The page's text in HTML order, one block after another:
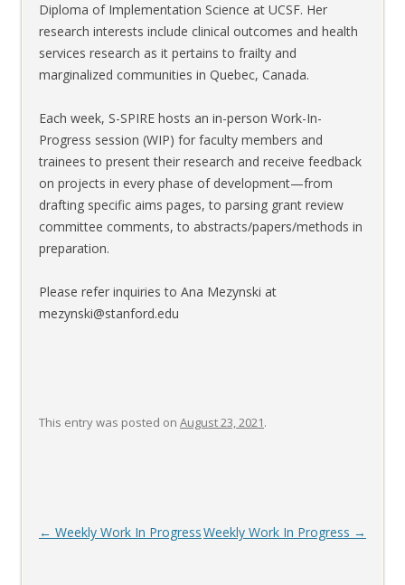
Diploma of Implementation Science at UCSF. Her
research interests include clinical outcomes and health
services research as it pertains to frailty and
marginalized communities in Quebec, Canada.
Each week, S-SPIRE hosts an in-person Work-In-
Progress session (WIP) for faculty members and
trainees to present their research and receive feedback
on projects in every phase of development—from
drafting specific aims pages, to parsing grant review
committee comments, to abstracts/papers/methods in
preparation.
Please refer inquiries to Ana Mezynski at
mezynski@stanford.edu
This entry was posted on August 23, 2021.
Post
← Weekly Work In ProgressWeekly Work In Progress →